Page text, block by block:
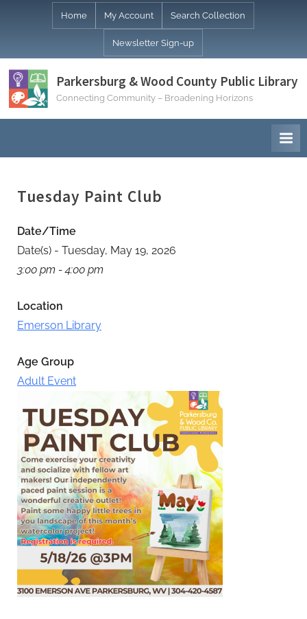
Home My Account Search Collection
Newsletter Sign-up
Parkersburg & Wood County Public Library
Connecting Community – Broadening Horizons
Tuesday Paint Club
Date/Time
Date(s) - Tuesday, May 19, 2026
3:00 pm - 4:00 pm
Location
Emerson Library
Age Group
Adult Event